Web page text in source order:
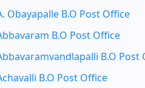
Obayapalle B.O Post Office
B.O Post Office
B.O Post
B.O Post Office